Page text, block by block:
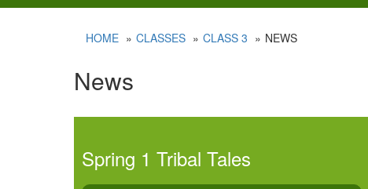
HOME CLASSES CLASS 3 NEWS
News
Spring 1 Tribal Tales